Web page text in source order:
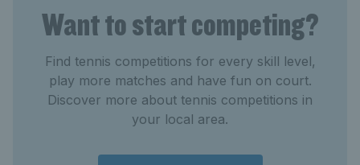
Want to start competing?
Find tennis competitions for every skill level,
play more matches and have fun on court.
Discover more about tennis competitions in
your local area.